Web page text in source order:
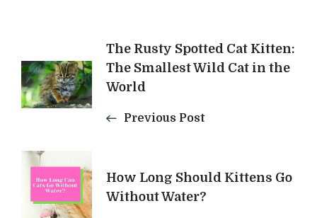
Post
Navigation
The Rusty Spotted Cat Kitten:
The Smallest Wild Cat in the
World
Previous Post
How Long Should Kittens Go
Without Water?